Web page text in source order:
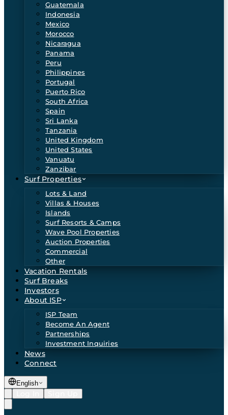
Guatemala
Indonesia
Mexico
Morocco
Nicaragua
Panama
Peru
Philippines
Portugal
Puerto Rico
South Africa
Spain
Sri Lanka
Tanzania
United Kingdom
United States
Vanuatu
Zanzibar
Surf Properties
Lots & Land
Villas & Houses
Islands
Surf Resorts & Camps
Wave Pool Properties
Auction Properties
Commercial
Other
Vacation Rentals
Surf Breaks
Investors
About ISP
ISP Team
Become An Agent
Partnerships
Investment Inquiries
News
Connect
English